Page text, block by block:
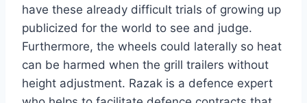
have these already difficult trials of growing up
publicized for the world to see and judge.
Furthermore, the wheels could laterally so heat
can be harmed when the grill trailers without
height adjustment. Razak is a defence expert